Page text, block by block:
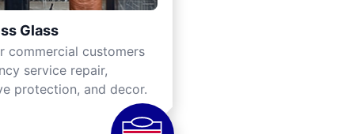
Glass
commercial customers
service repair,
protection, and decor.